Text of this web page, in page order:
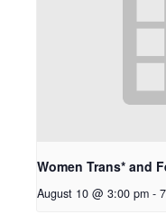
Women Trans* and
August 10 @ 3:00 pm -